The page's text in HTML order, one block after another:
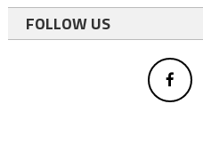
FOLLOW US